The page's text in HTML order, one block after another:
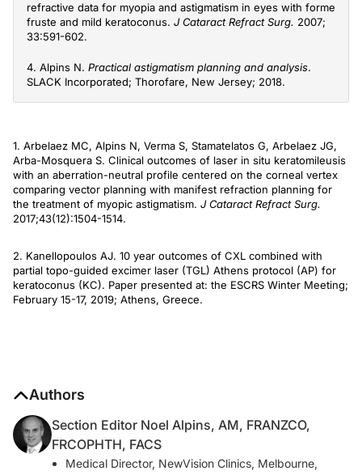
refractive data for myopia and astigmatism in eyes with forme
fruste and mild keratoconus. J Cataract Refract Surg. 2007;
33:591-602.
4. Alpins N. Practical astigmatism planning and analysis.
SLACK Incorporated; Thorofare, New Jersey; 2018.
1. Arbelaez MC, Alpins N, Verma S, Stamatelatos G, Arbelaez JG,
Arba-Mosquera S. Clinical outcomes of laser in situ keratomileusis
with an aberration-neutral profile centered on the corneal vertex
comparing vector planning with manifest refraction planning for
the treatment of myopic astigmatism. J Cataract Refract Surg.
2017;43(12):1504-1514.
2. Kanellopoulos AJ. 10 year outcomes of CXL combined with
partial topo-guided excimer laser (TGL) Athens protocol (AP) for
keratoconus (KC). Paper presented at: the ESCRS Winter Meeting;
February 15-17, 2019; Athens, Greece.
Authors
Section Editor Noel Alpins, AM, FRANZCO,
FRCOPHTH, FACS
Medical Director, NewVision Clinics, Melbourne,